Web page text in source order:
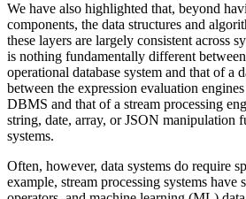
We have also highlighted that, beyond
components, the data structures and
these layers are largely consistent across
is nothing fundamentally different
operational database system and that of a
between the expression evaluation
DBMS and that of a stream processing
string, date, array, or JSON manipulation
systems.
Often, however, data systems do require
example, stream processing systems have